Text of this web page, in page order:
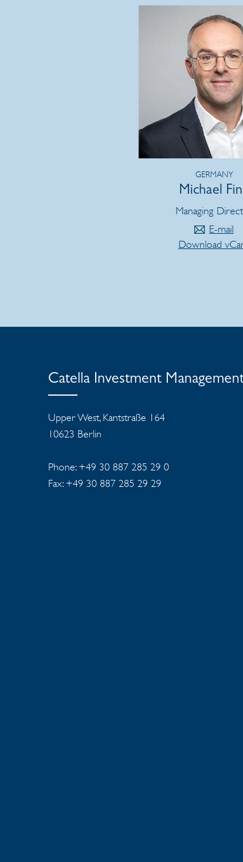
GERMANY
Michael
Managing
E-mail
Download
Catella Investment
Upper West, Kantstraße 164
10623 Berlin
Phone: +49 30 887 285 29 0
Fax: +49 30 887 285 29 29